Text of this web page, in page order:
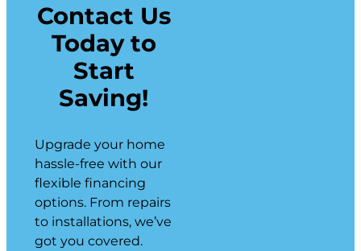
Contact Us
Today to
Start
Saving!
Upgrade your home
hassle-free with our
flexible financing
options. From repairs
to installations, we’ve
got you covered.